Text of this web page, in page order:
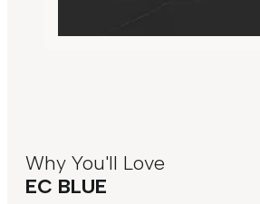
Why You'll Love
EC BLUE